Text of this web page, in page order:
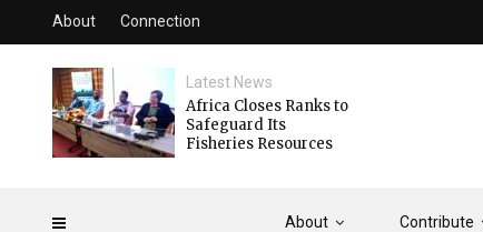
About Contribute
Latest News
Africa Closes Ranks to
Safeguard Its
Fisheries Resources
About Connection